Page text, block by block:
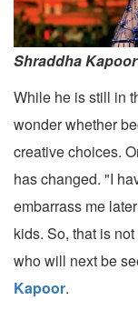
Shraddha Kapoor
While he is still in
wonder whether
creative choices.
has changed. "I
embarrass me
kids. So, that is
who will next be
Kapoor.